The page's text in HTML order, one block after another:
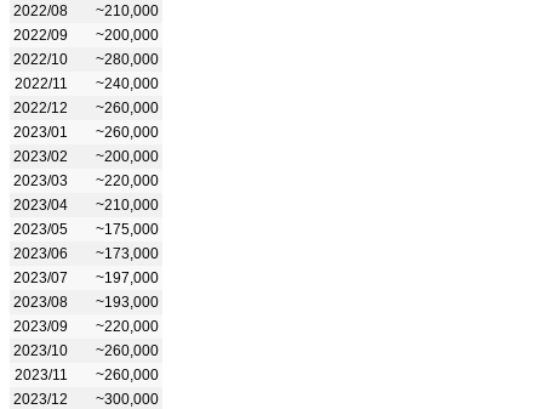
2022/08
~210,000
2022/09
~200,000
2022/10
~280,000
2022/11
~240,000
2022/12
~260,000
2023/01
~260,000
2023/02
~200,000
2023/03
~220,000
2023/04
~210,000
2023/05
~175,000
2023/06
~173,000
2023/07
~197,000
2023/08
~193,000
2023/09
~220,000
2023/10
~260,000
2023/11
~260,000
2023/12
~300,000